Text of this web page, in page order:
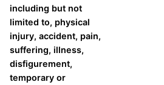
including but not
limited to, physical
injury, accident, pain,
suffering, illness,
disfigurement,
temporary or